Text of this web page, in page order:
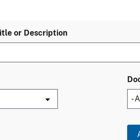
or Description